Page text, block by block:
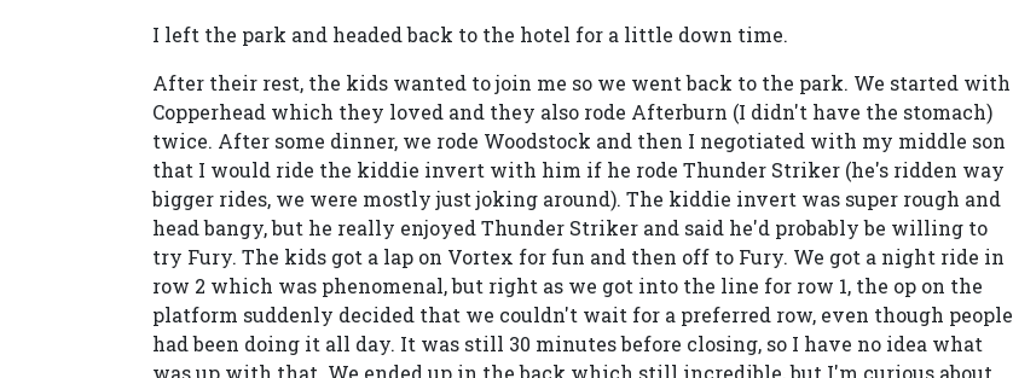
I left the park and headed back to the hotel for a little down time.
After their rest, the kids wanted to join me so we went back to the park. We started with
Copperhead which they loved and they also rode Afterburn (I didn't have the stomach)
twice. After some dinner, we rode Woodstock and then I negotiated with my middle son
that I would ride the kiddie invert with him if he rode Thunder Striker (he's ridden way
bigger rides, we were mostly just joking around). The kiddie invert was super rough and
head bangy, but he really enjoyed Thunder Striker and said he'd probably be willing to
try Fury. The kids got a lap on Vortex for fun and then off to Fury. We got a night ride in
row 2 which was phenomenal, but right as we got into the line for row 1, the op on the
platform suddenly decided that we couldn't wait for a preferred row, even though people
had been doing it all day. It was still 30 minutes before closing, so I have no idea what
was up with that. We ended up in the back which still incredible, but I'm curious about